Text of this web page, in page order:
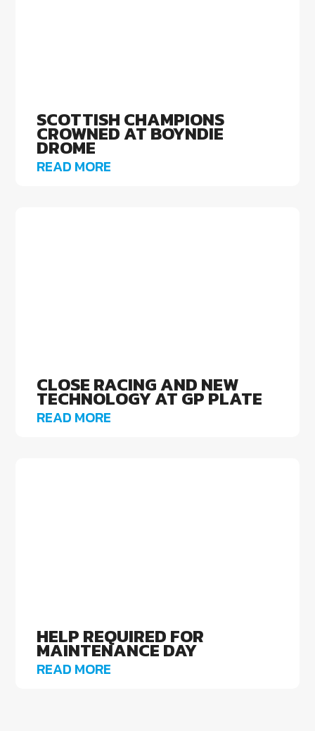
SCOTTISH CHAMPIONS
CROWNED AT BOYNDIE
DROME
READ MORE
CLOSE RACING AND NEW
TECHNOLOGY AT GP PLATE
READ MORE
HELP REQUIRED FOR
MAINTENANCE DAY
READ MORE